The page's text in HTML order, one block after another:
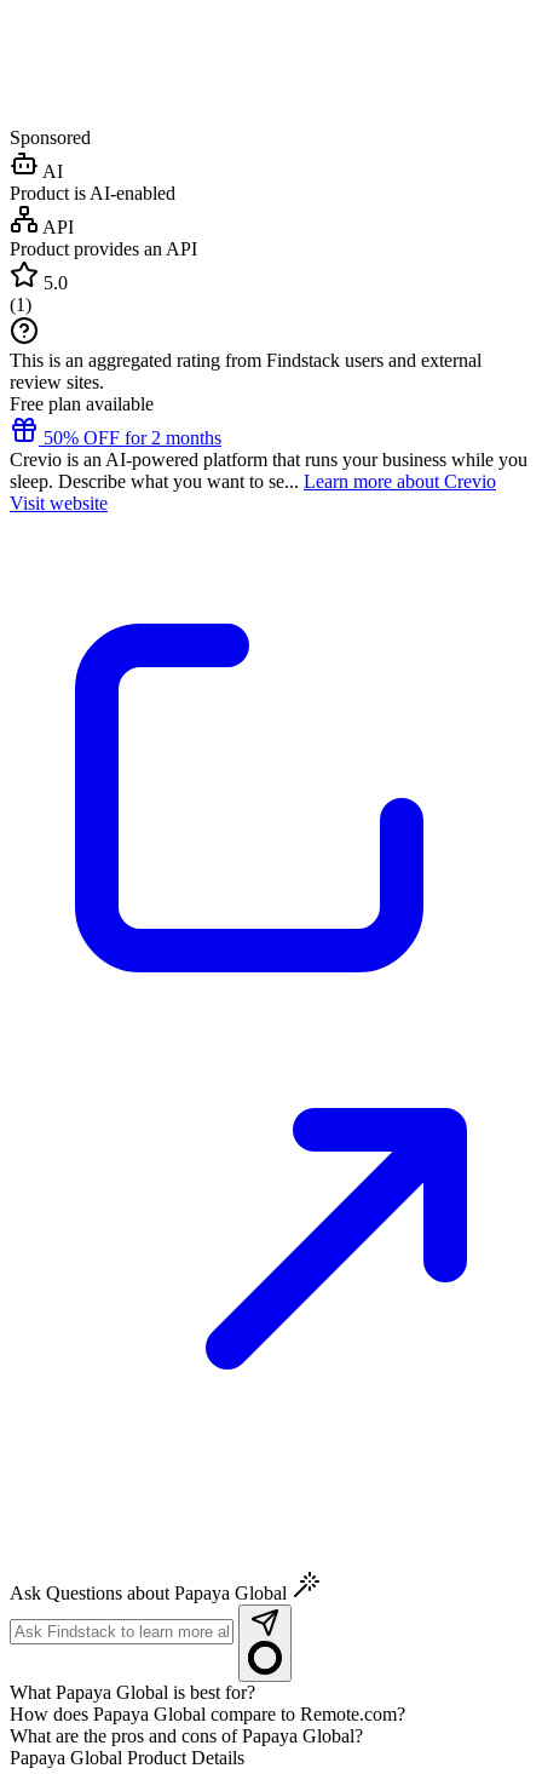
Sponsored
AI
Product is AI-enabled
API
Product provides an API
5.0
(1)
This is an aggregated rating from Findstack users and external
review sites.
Free plan available
50% OFF for 2 months
Crevio is an AI-powered platform that runs your business while you
sleep. Describe what you want to se... Learn more about Crevio
Visit website
Ask Questions about Papaya Global
What Papaya Global is best for?
How does Papaya Global compare to Remote.com?
What are the pros and cons of Papaya Global?
Papaya Global Product Details